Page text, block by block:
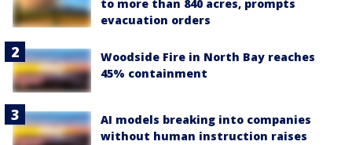
to more than 840 acres, prompts
evacuation orders
Woodside Fire in North Bay reaches
45% containment
AI models breaking into companies
without human instruction raises